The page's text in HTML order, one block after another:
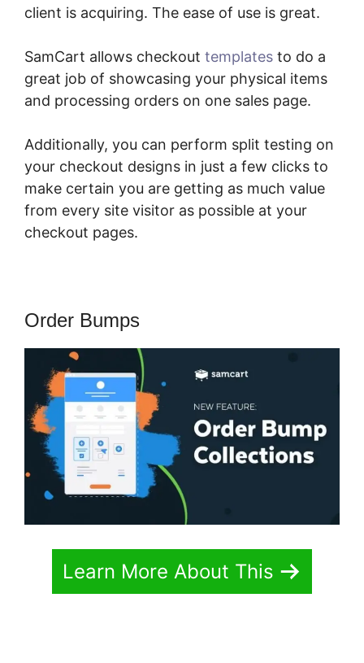
client is acquiring. The ease of use is great.
SamCart allows checkout templates to do a
great job of showcasing your physical items
and processing orders on one sales page.
Additionally, you can perform split testing on
your checkout designs in just a few clicks to
make certain you are getting as much value
from every site visitor as possible at your
checkout pages.
Order Bumps
Learn More About This